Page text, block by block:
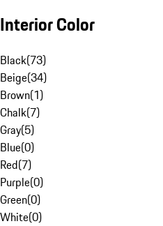
Interior Color
Black(73)
Beige(34)
Brown(1)
Chalk(7)
Gray(5)
Blue(0)
Red(7)
Purple(0)
Green(0)
White(0)